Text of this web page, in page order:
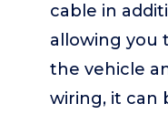
cable in
allowing you
the vehicle
wiring, it can